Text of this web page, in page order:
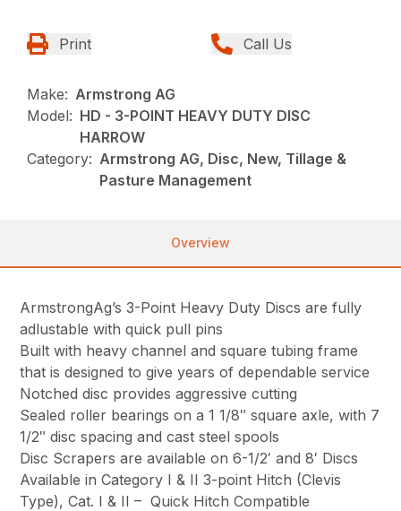
Print Call Us
Make: Armstrong AG
Model: HD - 3-POINT HEAVY DUTY DISC
HARROW
Category: Armstrong AG, Disc, New, Tillage &
Pasture Management
Overview
ArmstrongAg’s 3-Point Heavy Duty Discs are fully
adlustable with quick pull pins
Built with heavy channel and square tubing frame
that is designed to give years of dependable service
Notched disc provides aggressive cutting
Sealed roller bearings on a 1 1/8″ square axle, with 7
1/2″ disc spacing and cast steel spools
Disc Scrapers are available on 6-1/2′ and 8′ Discs
Available in Category I & II 3-point Hitch (Clevis
Type), Cat. I & II – Quick Hitch Compatible